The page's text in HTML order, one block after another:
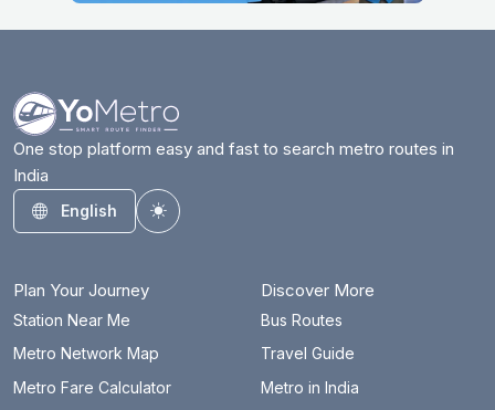
One stop platform easy and fast to search metro routes in
India
English
Toggle theme
Plan Your Journey
Station Near Me
Metro Network Map
Metro Fare Calculator
Discover More
Bus Routes
Travel Guide
Metro in India